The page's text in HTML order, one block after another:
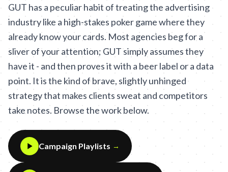
GUT has a peculiar habit of treating the advertising
industry like a high-stakes poker game where they
already know your cards. Most agencies beg for a
sliver of your attention; GUT simply assumes they
have it - and then proves it with a beer label or a data
point. It is the kind of brave, slightly unhinged
strategy that makes clients sweat and competitors
take notes. Browse the work below.
Campaign Playlists →